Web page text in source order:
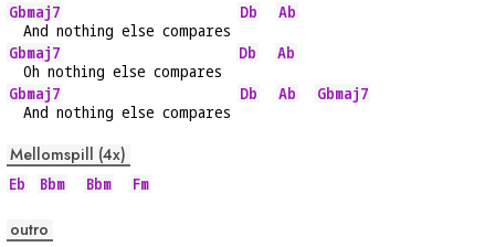
Gbmaj7
  And nothing else compares
Db
Ab
Gbmaj7
  Oh nothing else compares
Db
Ab
Gbmaj7
  And nothing else compares
Db Ab Gbmaj7
Mellomspill (4x)
Eb Bbm Bbm Fm
outro